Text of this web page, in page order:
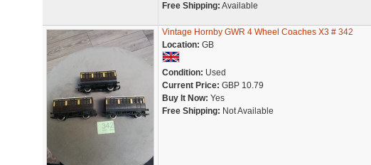
Free Shipping: Available
Vintage Hornby GWR 4 Wheel Coaches X3 # 342
Location: GB
Condition: Used
Current Price: GBP 10.79
Buy It Now: Yes
Free Shipping: Not Available